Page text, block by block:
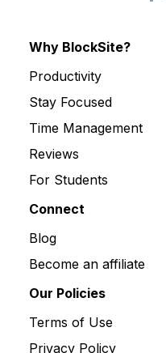
Why BlockSite?
Productivity
Stay Focused
Time Management
Reviews
For Students
Connect
Blog
Become an affiliate
Our Policies
Terms of Use
Privacy Policy